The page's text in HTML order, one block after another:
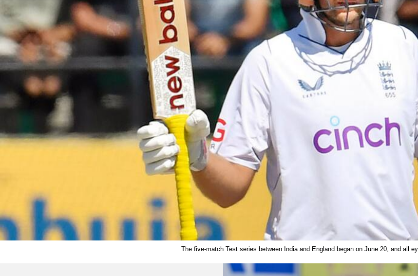
The five-match Test series between India and England began on June 20, and all